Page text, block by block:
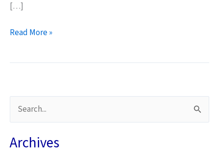
[…]
Submarine
Readers
Read More »
e
a
Archives